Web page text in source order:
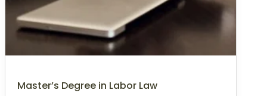
Master’s Degree in Labor Law